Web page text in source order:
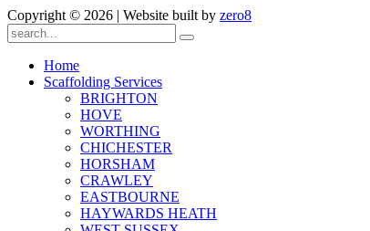
Copyright © 2026 | Website built by zero8
Home
Scaffolding Services
BRIGHTON
HOVE
WORTHING
CHICHESTER
HORSHAM
CRAWLEY
EASTBOURNE
HAYWARDS HEATH